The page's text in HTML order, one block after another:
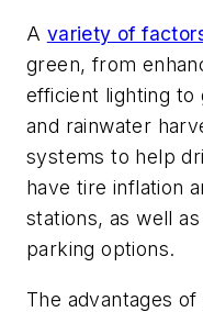
A variety of
green, from
efficient lighting to
and rainwater
systems to help
have tire inflation
stations, as well
parking options.
The advantages